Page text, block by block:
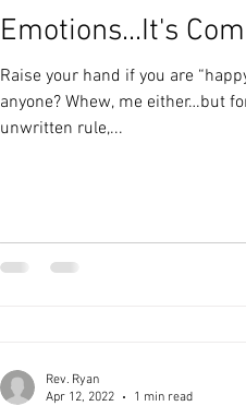
Emotions...It's
Raise your hand if you are
anyone? Whew, me either…but for some reason there is this
unwritten rule,...
Rev. Ryan
Apr 12, 2022
1 min read